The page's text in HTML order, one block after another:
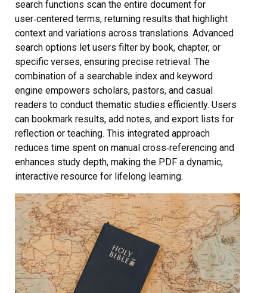
search functions scan the entire document for
user‑centered terms, returning results that highlight
context and variations across translations. Advanced
search options let users filter by book, chapter, or
specific verses, ensuring precise retrieval. The
combination of a searchable index and keyword
engine empowers scholars, pastors, and casual
readers to conduct thematic studies efficiently. Users
can bookmark results, add notes, and export lists for
reflection or teaching. This integrated approach
reduces time spent on manual cross‑referencing and
enhances study depth, making the PDF a dynamic,
interactive resource for lifelong learning.